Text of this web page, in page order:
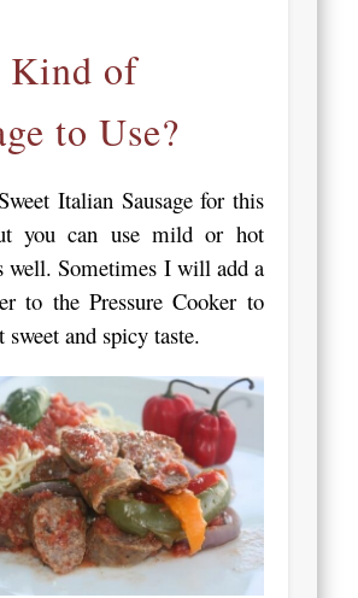
Kind of
to Use?
Italian Sausage for this
you can use mild or hot
well. Sometimes I will add a
to the Pressure Cooker to
sweet and spicy taste.